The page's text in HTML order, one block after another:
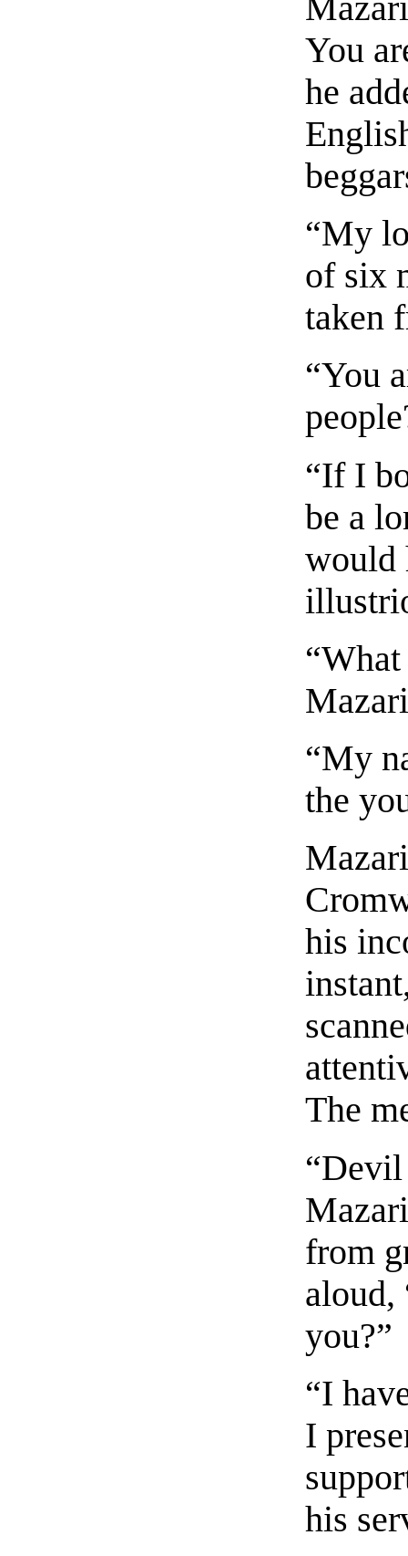
You
he
“My
of six
taken
“You
“If I
be a
would
“My
the
his
The
“Devil
from
aloud,
you?”
“I
I
his